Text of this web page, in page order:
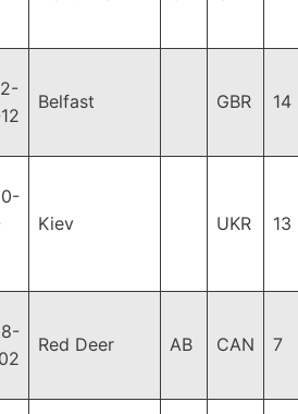
Belfast GBR 14
Kiev UKR 13
Red Deer AB CAN 7